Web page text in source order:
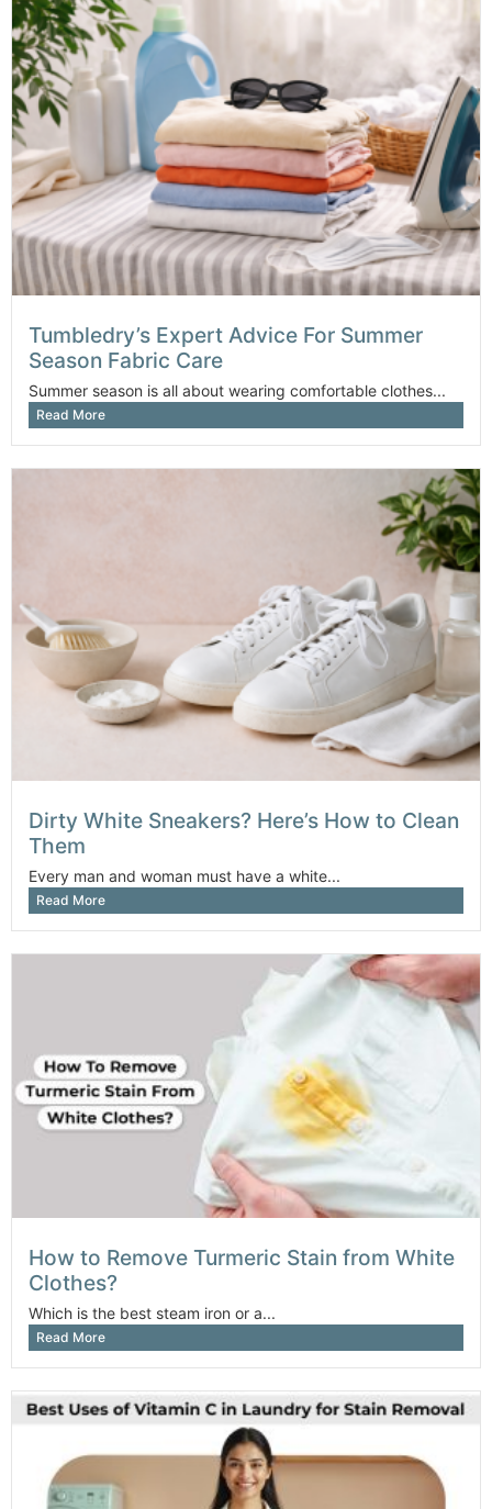
Tumbledry’s Expert Advice For Summer
Season Fabric Care
Summer season is all about wearing comfortable clothes...
Read More
Dirty White Sneakers? Here’s How to Clean
Them
Every man and woman must have a white...
Read More
How to Remove Turmeric Stain from White
Clothes?
Which is the best steam iron or a...
Read More